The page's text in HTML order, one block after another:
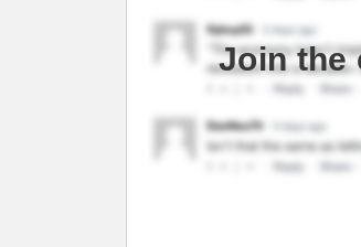
Join the